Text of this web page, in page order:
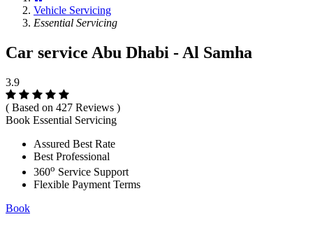
Vehicle Servicing
Essential Servicing
Car service Abu Dhabi - Al Samha
3.9
( Based on 427 Reviews )
Book Essential Servicing
Assured Best Rate
Best Professional
360o Service Support
Flexible Payment Terms
Book